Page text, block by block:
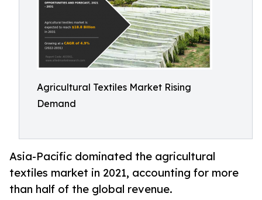
Agricultural Textiles Market Rising
Demand
Asia-Pacific dominated the agricultural
textiles market in 2021, accounting for more
than half of the global revenue.